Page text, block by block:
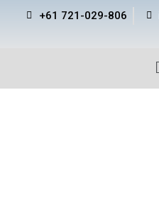
+61 721-029-806